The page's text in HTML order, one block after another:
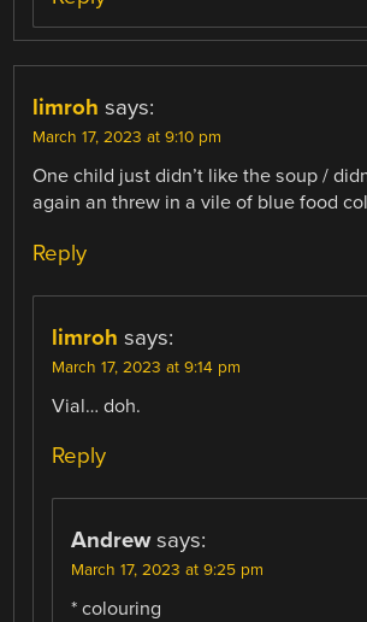
limroh says:
March 17, 2023 at 9:10 pm
One child just didn’t like the soup /
again an threw in a vile of blue food
Reply
limroh says:
March 17, 2023 at 9:14 pm
Vial… doh.
Reply
Andrew says:
March 17, 2023 at 9:25 pm
* colouring